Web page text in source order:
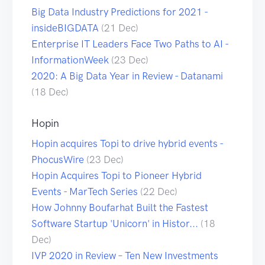
Big Data Industry Predictions for 2021 -
insideBIGDATA (21 Dec)
Enterprise IT Leaders Face Two Paths to AI -
InformationWeek (23 Dec)
2020: A Big Data Year in Review - Datanami
(18 Dec)
Hopin
Hopin acquires Topi to drive hybrid events -
PhocusWire (23 Dec)
Hopin Acquires Topi to Pioneer Hybrid
Events - MarTech Series (22 Dec)
How Johnny Boufarhat Built the Fastest
Software Startup 'Unicorn' in Histor... (18
Dec)
IVP 2020 in Review – Ten New Investments